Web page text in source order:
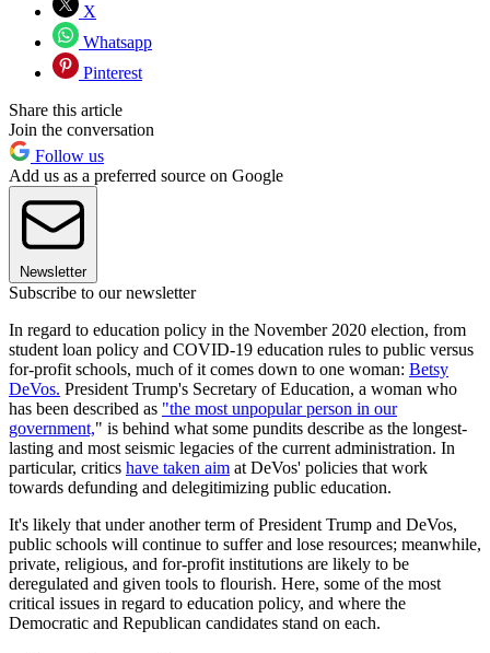
X
Whatsapp
Pinterest
Share this article
Join the conversation
Follow us
Add us as a preferred source on Google
Newsletter
Subscribe to our newsletter
In regard to education policy in the November 2020 election, from
student loan policy and COVID-19 education rules to public versus
for-profit schools, much of it comes down to one woman: Betsy
DeVos. President Trump's Secretary of Education, a woman who
has been described as "the most unpopular person in our
government," is behind what some pundits describe as the longest-
lasting and most seismic legacies of the current administration. In
particular, critics have taken aim at DeVos' policies that work
towards defunding and delegitimizing public education.
It's likely that under another term of President Trump and DeVos,
public schools will continue to suffer and lose resources; meanwhile,
private, religious, and for-profit institutions are likely to be
deregulated and given tools to flourish. Here, some of the most
critical issues in regard to education policy, and where the
Democratic and Republican candidates stand on each.